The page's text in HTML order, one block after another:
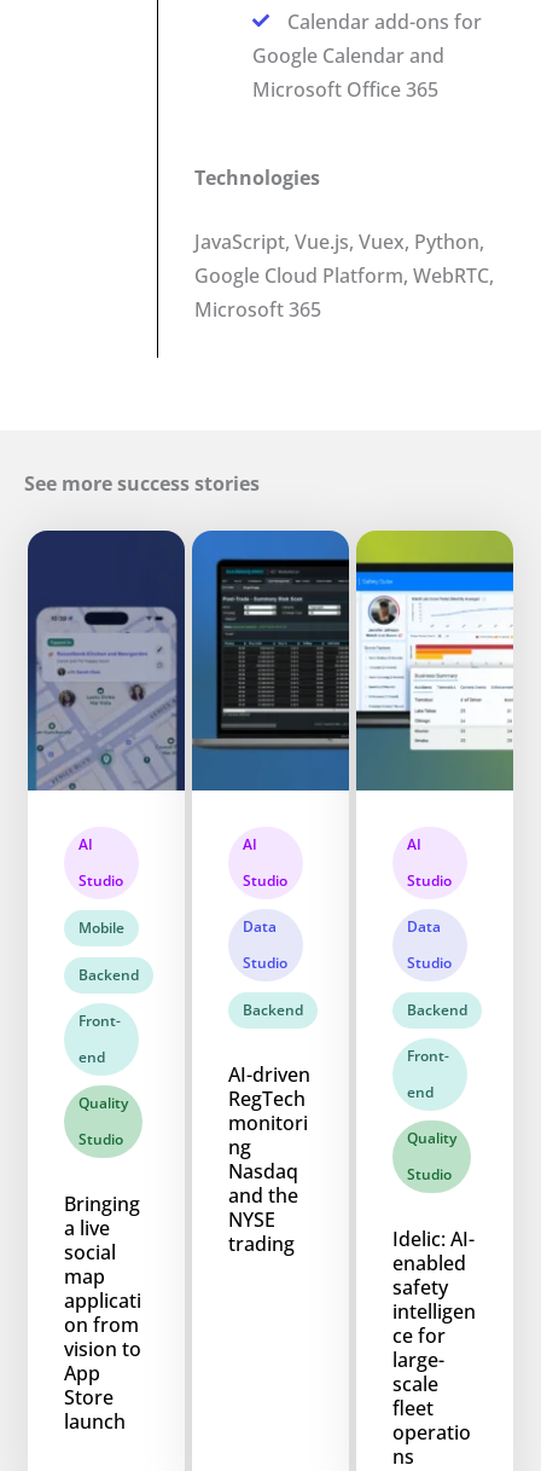
Calendar add-ons for
Google Calendar and
Microsoft Office 365
Technologies
JavaScript, Vue.js, Vuex, Python,
Google Cloud Platform, WebRTC,
Microsoft 365
See more success stories
AI
Studio
Mobile
Backend
Front-
end
Quality
Studio
Bringing
a live
social
map
applicati
on from
vision to
App
Store
launch
AI
Studio
Data
Studio
Backend
AI-driven
RegTech
monitori
ng
Nasdaq
and the
NYSE
trading
AI
Studio
Data
Studio
Backend
Front-
end
Quality
Studio
Idelic: AI-
enabled
safety
intelligen
ce for
large-
scale
fleet
operatio
ns